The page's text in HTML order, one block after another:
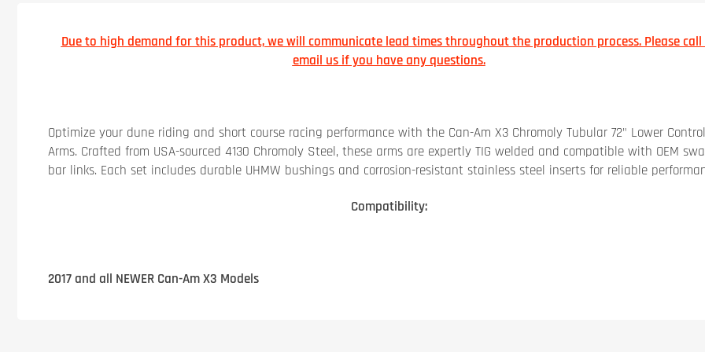
Due to high demand for this product, we will communicate lead times throughout the production process. Please call
email us if you have any questions.
Optimize your dune riding and short course racing performance with the Can-Am X3 Chromoly Tubular 72" Lower Control
Arms. Crafted from USA-sourced 4130 Chromoly Steel, these arms are expertly TIG welded and compatible with OEM
bar links. Each set includes durable UHMW bushings and corrosion-resistant stainless steel inserts for reliable
Compatibility:
2017 and all NEWER Can-Am X3 Models